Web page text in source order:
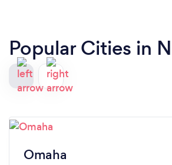
Popular Cities in
Omaha